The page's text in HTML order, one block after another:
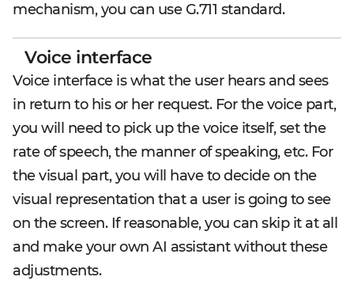
mechanism, you can use G.711 standard.
Voice interface
Voice interface is what the user hears and sees
in return to his or her request. For the voice part,
you will need to pick up the voice itself, set the
rate of speech, the manner of speaking, etc. For
the visual part, you will have to decide on the
visual representation that a user is going to see
on the screen. If reasonable, you can skip it at all
and make your own AI assistant without these
adjustments.